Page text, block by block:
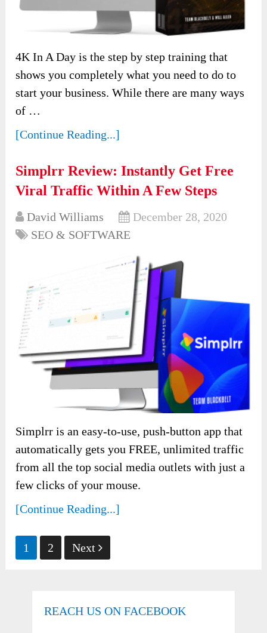
4K In A Day is the step by step training that
shows you completely what you need to do to
start your business. While there are many ways
of …
[Continue Reading...]
Simplrr Review: Instantly Get Free
Viral Traffic Within A Few Steps
David Williams
December 28, 2020
SEO & SOFTWARE
Simplrr is an easy-to-use, push-button app that
automatically gets you FREE, unlimited traffic
from all the top social media outlets with just a
few clicks of your mouse.
[Continue Reading...]
Posts
pagination
1 2 Next
REACH US ON FACEBOOK